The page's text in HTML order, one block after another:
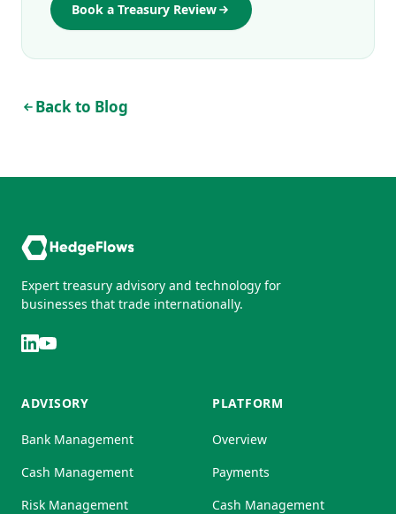
Book a Treasury Review
Back to Blog
Expert treasury advisory and technology for
businesses that trade internationally.
ADVISORY
Bank Management
Cash Management
Risk Management
PLATFORM
Overview
Payments
Cash Management